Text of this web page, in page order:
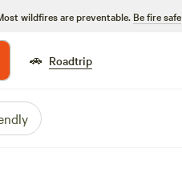
wildfires are preventable. Be fire safe
🚗 Roadtrip